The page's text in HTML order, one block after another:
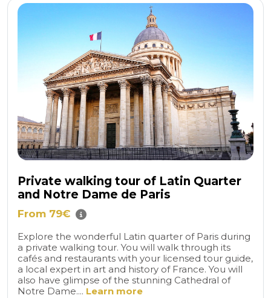
Private walking tour of Latin Quarter
and Notre Dame de Paris
From 79€
Explore the wonderful Latin quarter of Paris during
a private walking tour. You will walk through its
cafés and restaurants with your licensed tour guide,
a local expert in art and history of France. You will
also have glimpse of the stunning Cathedral of
Notre Dame.... Learn more